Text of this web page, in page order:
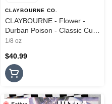
CLAYBOURNE CO.
CLAYBOURNE - Flower -
Durban Poison - Classic Cuts
- 3.5G
1/8 oz
$40.99